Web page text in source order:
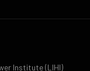
Institute (LIHI)